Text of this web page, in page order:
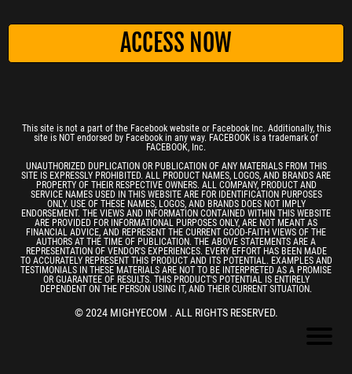
ACCESS NOW
This site is not a part of the Facebook website or Facebook Inc. Additionally, this
site is NOT endorsed by Facebook in any way. FACEBOOK is a trademark of
FACEBOOK, Inc.
UNAUTHORIZED DUPLICATION OR PUBLICATION OF ANY MATERIALS FROM THIS
SITE IS EXPRESSLY PROHIBITED. ALL PRODUCT NAMES, LOGOS, AND BRANDS ARE
PROPERTY OF THEIR RESPECTIVE OWNERS. ALL COMPANY, PRODUCT AND
SERVICE NAMES USED IN THIS WEBSITE ARE FOR IDENTIFICATION PURPOSES
ONLY. USE OF THESE NAMES, LOGOS, AND BRANDS DOES NOT IMPLY
ENDORSEMENT. THE VIEWS AND INFORMATION CONTAINED WITHIN THIS WEBSITE
ARE PROVIDED FOR INFORMATIONAL PURPOSES ONLY, ARE NOT MEANT AS
FINANCIAL ADVICE, AND REPRESENT THE CURRENT GOOD-FAITH VIEWS OF THE
AUTHORS AT THE TIME OF PUBLICATION. THE ABOVE STATEMENTS ARE A
REPRESENTATION OF VENDOR'S EXPERIENCES. EVERY EFFORT HAS BEEN MADE
TO ACCURATELY REPRESENT THIS PRODUCT AND ITS POTENTIAL. EXAMPLES AND
TESTIMONIALS IN THESE MATERIALS ARE NOT TO BE INTERPRETED AS A PROMISE
OR GUARANTEE OF RESULTS. THIS PRODUCT'S POTENTIAL IS ENTIRELY
DEPENDENT ON THE PERSON USING IT, AND THEIR CURRENT SITUATION.
© 2024 MIGHYECOM . ALL RIGHTS RESERVED.